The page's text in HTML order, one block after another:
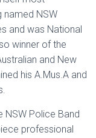
named NSW
and was National
winner of the
and New
his A.Mus.A and
Police Band
professional